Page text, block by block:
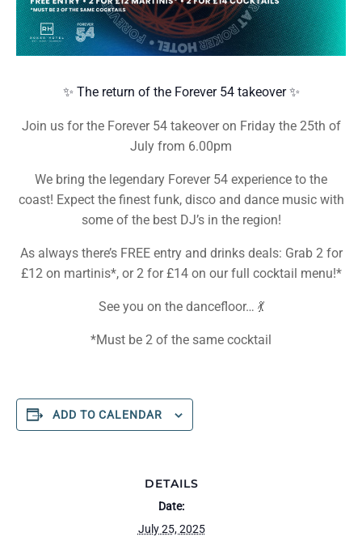
✨ The return of the Forever 54 takeover ✨
Join us for the Forever 54 takeover on Friday the 25th of
July from 6.00pm
We bring the legendary Forever 54 experience to the
coast! Expect the finest funk, disco and dance music with
some of the best DJ’s in the region!
As always there’s FREE entry and drinks deals: Grab 2 for
£12 on martinis*, or 2 for £14 on our full cocktail menu!*
See you on the dancefloor… 💃
*Must be 2 of the same cocktail
ADD TO CALENDAR
DETAILS
Date:
July 25, 2025